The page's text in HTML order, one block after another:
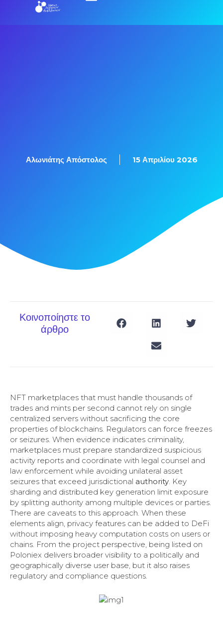
Αλωνιάτης Απόστολος 15 Απριλίου 2026
Κοινοποίηστε το
άρθρο
NFT marketplaces that must handle thousands of
trades and mints per second cannot rely on single
centralized servers without sacrificing the core
properties of blockchains. Regulators can force freezes
or seizures. When evidence indicates criminality,
marketplaces must prepare standardized suspicious
activity reports and coordinate with legal counsel and
law enforcement while avoiding unilateral asset
seizures that exceed jurisdictional authority. Key
sharding and distributed key generation limit exposure
by splitting authority among multiple devices or parties.
There are caveats to this approach. When these
elements align, privacy features can be added to DeFi
without imposing heavy computation costs on users or
chains. From the project perspective, being listed on
Poloniex delivers broader visibility to a politically and
geographically diverse user base, but it also raises
regulatory and compliance questions.